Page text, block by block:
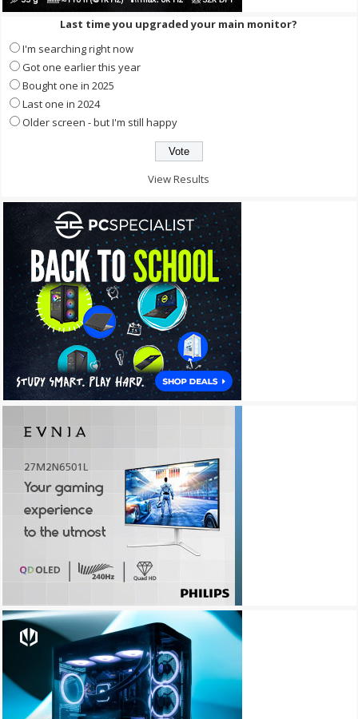
Last time you upgraded your main monitor?
I'm searching right now
Got one earlier this year
Bought one in 2025
Last one in 2024
Older screen - but I'm still happy
View Results